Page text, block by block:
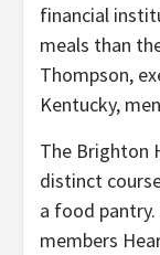
financial
meals than
Thompson,
Kentucky,
The Brighton
distinct
a food
members